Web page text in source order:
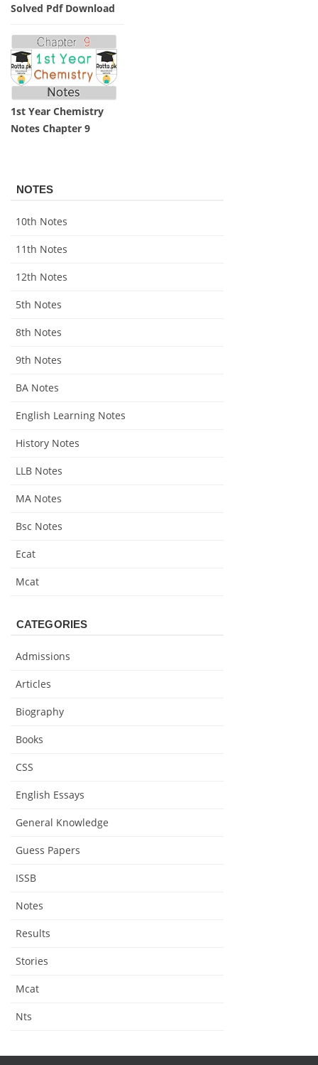
Solved Pdf Download
1st Year Chemistry
Notes Chapter 9
NOTES
10th Notes
11th Notes
12th Notes
5th Notes
8th Notes
9th Notes
BA Notes
English Learning Notes
History Notes
LLB Notes
MA Notes
Bsc Notes
Ecat
Mcat
CATEGORIES
Admissions
Articles
Biography
Books
CSS
English Essays
General Knowledge
Guess Papers
ISSB
Notes
Results
Stories
Mcat
Nts